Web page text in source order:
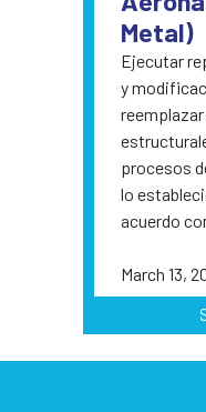
Metal)
Ejecutar
y
procesos
lo
acuerdo
March 13,